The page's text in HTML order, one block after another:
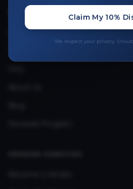
Claim My 10%
We respect your privacy.